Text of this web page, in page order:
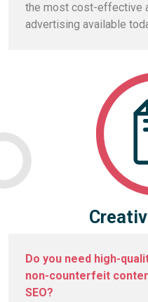
the most cost-effective
advertising available
Do you need high-
non-counterfeit
SEO?